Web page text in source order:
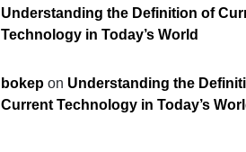
Understanding the Definition of
Technology in Today’s World
bokep on Understanding the
Current Technology in Today’s